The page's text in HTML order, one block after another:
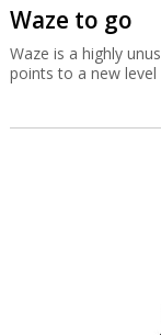
Waze to go
Waze is a highly
points to a new level